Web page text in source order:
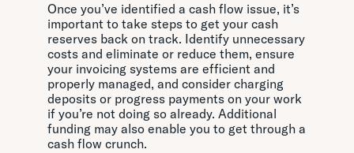
Once you’ve identified a cash flow issue, it’s
important to take steps to get your cash
reserves back on track. Identify unnecessary
costs and eliminate or reduce them, ensure
your invoicing systems are efficient and
properly managed, and consider charging
deposits or progress payments on your work
if you’re not doing so already. Additional
funding may also enable you to get through a
cash flow crunch.